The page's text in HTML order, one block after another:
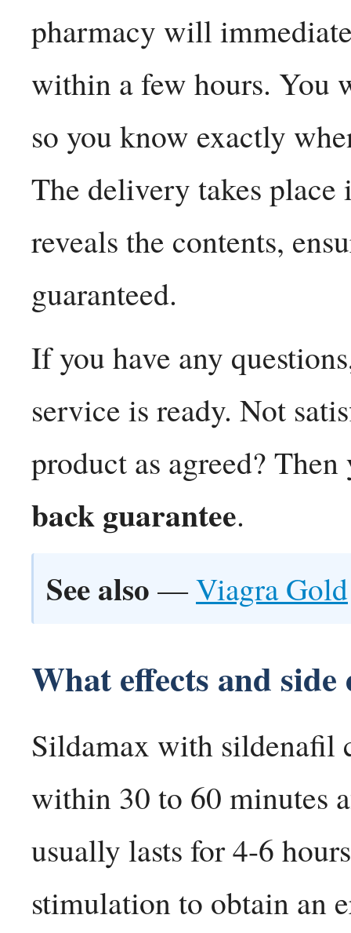
pharmacy will
within a few hours. You
so you know exactly
The delivery takes
reveals the contents,
guaranteed.
If you have any
service is ready. Not
product as agreed?
back guarantee.
See also —Viagra Gold
What effects and side
Sildamax with sildenafil
within 30 to 60 minutes
usually lasts for 4-6
stimulation to obtain an